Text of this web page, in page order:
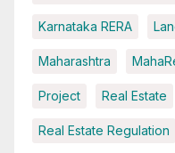
Karnataka RERA
Maharashtra
Project Real Estate
Real Estate Regulation